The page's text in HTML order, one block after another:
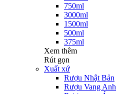
750ml
3000ml
1500ml
500ml
375ml
Xem thêm
Rút gọn
Xuất xứ
Rượu Nhật Bản
Rượu Vang Anh